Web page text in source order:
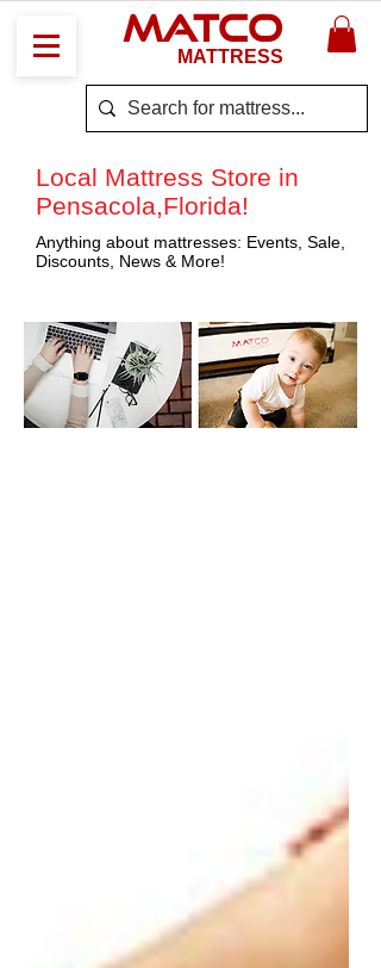
MATCO
MATTRESS
Local Mattress Store in
Pensacola,Florida!
Anything about mattresses: Events, Sale,
Discounts, News & More!